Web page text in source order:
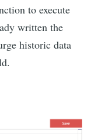
to execute
written the
historic data